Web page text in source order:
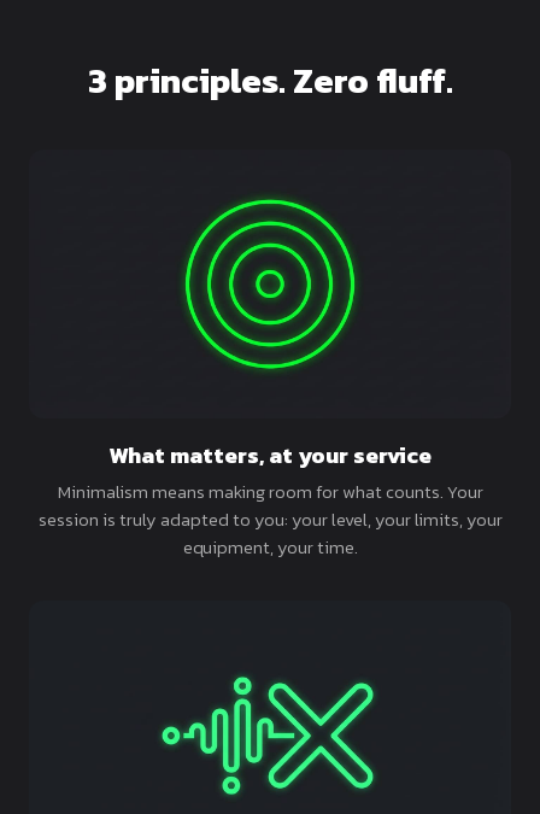
3 principles. Zero fluff.
What matters, at your service
Minimalism means making room for what counts. Your
session is truly adapted to you: your level, your limits, your
equipment, your time.